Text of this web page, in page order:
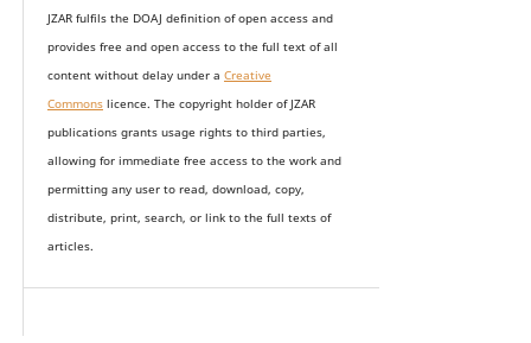
JZAR fulfils the DOAJ definition of open access and
provides free and open access to the full text of all
content without delay under a Creative
Commonslicence. The copyright holder of JZAR
publications grants usage rights to third parties,
allowing for immediate free access to the work and
permitting any user to read, download, copy,
distribute, print, search, or link to the full texts of
articles.